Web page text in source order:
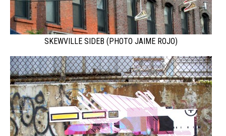
SKEWVILLE SIDEB (PHOTO JAIME ROJO)